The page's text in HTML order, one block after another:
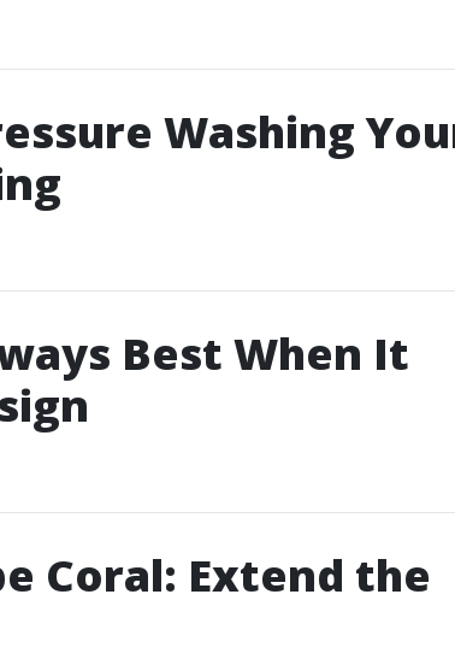
Washing
Best When It
Coral: Extend the